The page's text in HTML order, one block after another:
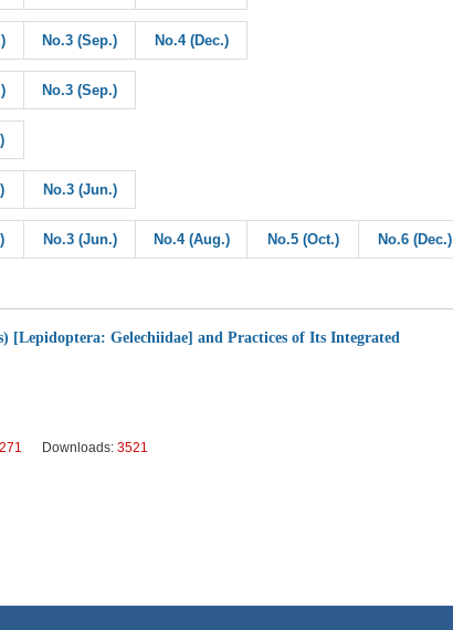
No.3 (Sep.) No.4 (Dec.)
No.3 (Sep.)
No.3 (Jun.)
No.3 (Jun.) No.4 (Aug.) No.5 (Oct.) No.6 (Dec.)
[Lepidoptera: Gelechiidae] and Practices of Its Integrated
Downloads: 3521